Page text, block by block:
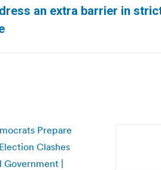
an extra barrier in
Prepare
Clashes
|